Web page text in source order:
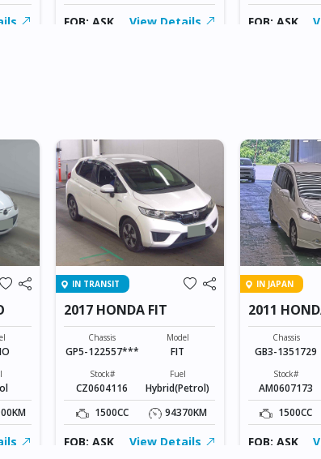
FOB: ASK View Details FOB: ASK
IN TRANSIT
2017 HONDA FIT
Chassis
GP5-122557***
Model
FIT
Stock#
CZ0604116
Fuel
Hybrid(Petrol)
1500CC
94370KM
FOB: ASK View Details
IN JAPAN
2011
Chassis
GB3-1351729
Stock#
AM0607173
1500CC
FOB: ASK